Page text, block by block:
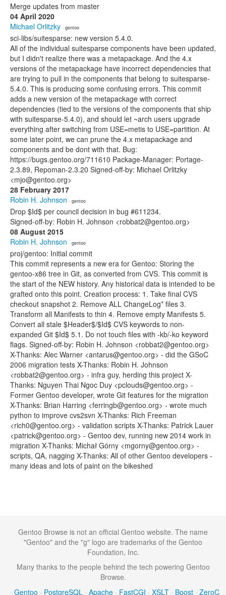
Merge updates from master
04 April 2020
Michael Orlitzky · gentoo
sci-libs/suitesparse: new version 5.4.0.
All of the individual suitesparse components have been updated,
but I didn't realize there was a metapackage. And the 4.x
versions of the metapackage have incorrect dependencies that
are trying to pull in the components that belong to suitesparse-
5.4.0. This is producing some confusing errors. This commit
adds a new version of the metapackage with correct
dependencies (tied to the versions of the components that ship
with suitesparse-5.4.0), and should let ~arch users upgrade
everything after switching from USE=metis to USE=partition. At
some later point, we can prune the 4.x metapackage and
components and be dont with that. Bug:
https://bugs.gentoo.org/711610 Package-Manager: Portage-
2.3.89, Repoman-2.3.20 Signed-off-by: Michael Orlitzky
<mjo@gentoo.org>
28 February 2017
Robin H. Johnson · gentoo
Drop $Id$ per council decision in bug #611234.
Signed-off-by: Robin H. Johnson <robbat2@gentoo.org>
08 August 2015
Robin H. Johnson · gentoo
proj/gentoo: Initial commit
This commit represents a new era for Gentoo: Storing the
gentoo-x86 tree in Git, as converted from CVS. This commit is
the start of the NEW history. Any historical data is intended to be
grafted onto this point. Creation process: 1. Take final CVS
checkout snapshot 2. Remove ALL ChangeLog* files 3.
Transform all Manifests to thin 4. Remove empty Manifests 5.
Convert all stale $Header$/$Id$ CVS keywords to non-
expanded Git $Id$ 5.1. Do not touch files with -kb/-ko keyword
flags. Signed-off-by: Robin H. Johnson <robbat2@gentoo.org>
X-Thanks: Alec Warner <antarus@gentoo.org> - did the GSoC
2006 migration tests X-Thanks: Robin H. Johnson
<robbat2@gentoo.org> - infra guy, herding this project X-
Thanks: Nguyen Thai Ngoc Duy <pclouds@gentoo.org> -
Former Gentoo developer, wrote Git features for the migration
X-Thanks: Brian Harring <ferringb@gentoo.org> - wrote much
python to improve cvs2svn X-Thanks: Rich Freeman
<rich0@gentoo.org> - validation scripts X-Thanks: Patrick Lauer
<patrick@gentoo.org> - Gentoo dev, running new 2014 work in
migration X-Thanks: Michał Górny <mgorny@gentoo.org> -
scripts, QA, nagging X-Thanks: All of other Gentoo developers -
many ideas and lots of paint on the bikeshed
Gentoo Browse is not an official Gentoo website. The name
"Gentoo" and the "g" logo are trademarks of the Gentoo
Foundation, Inc.
Many thanks to the people behind the tech powering Gentoo
Browse.
· Gentoo · PostgreSQL · Apache · FastCGI · XSLT · Boost · ZeroC